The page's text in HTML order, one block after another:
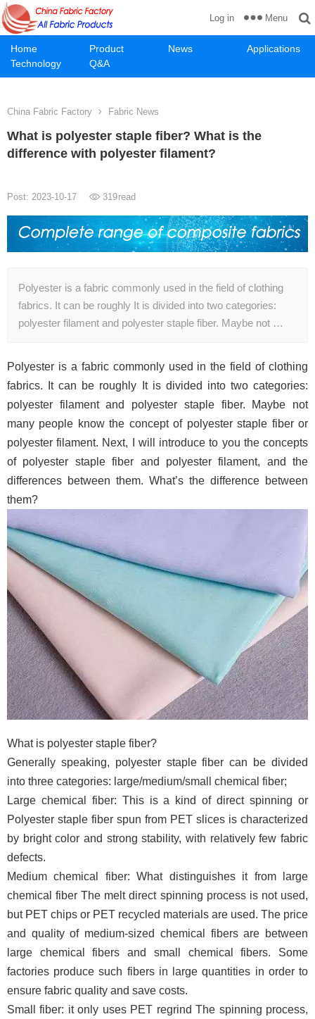
Home Product News
Applications
Technology
Q&A
Log in Menu
China Fabric Factory Fabric News
What is polyester staple fiber? What is the
difference with polyester filament?
Post: 2023-10-17 319read
Polyester is a fabric commonly used in the field of clothing
fabrics. It can be roughly It is divided into two categories:
polyester filament and polyester staple fiber. Maybe not …
Polyester is a fabric commonly used in the field of clothing
fabrics. It can be roughly It is divided into two categories:
polyester filament and polyester staple fiber. Maybe not
many people know the concept of polyester staple fiber or
polyester filament. Next, I will introduce to you the concepts
of polyester staple fiber and polyester filament, and the
differences between them. What’s the difference between
them?
What is polyester staple fiber?
Generally speaking, polyester staple fiber can be divided
into three categories: large/medium/small chemical fiber;
Large chemical fiber: This is a kind of direct spinning or
Polyester staple fiber spun from PET slices is characterized
by bright color and strong stability, with relatively few fabric
defects.
Medium chemical fiber: What distinguishes it from large
chemical fiber The melt direct spinning process is not used,
but PET chips or PET recycled materials are used. The price
and quality of medium-sized chemical fibers are between
large chemical fibers and small chemical fibers. Some
factories produce such fibers in large quantities in order to
ensure fabric quality and save costs.
Small fiber: it only uses PET regrind The spinning process,